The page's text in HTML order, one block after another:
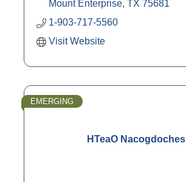
Mount Enterprise TX 75681
1-903-717-5560
Visit Website
HTeaO Nacogdoches
EMERGING